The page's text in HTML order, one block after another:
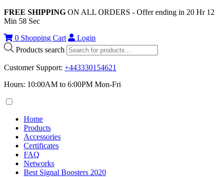
FREE SHIPPING ON ALL ORDERS - Offer ending in 20 Hr 12
Min 58 Sec
0 Shopping Cart
Login
Products search
Customer Support: +443330154621
Hours: 10:00AM to 6:00PM Mon-Fri
Home
Products
Accessories
Certificates
FAQ
Networks
Best Signal Boosters 2020